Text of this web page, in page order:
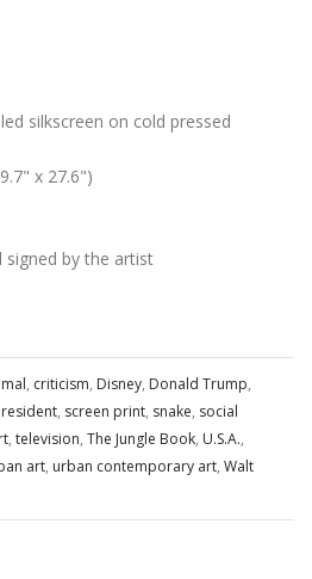
silkscreen on cold pressed
x 27.6")
signed by the artist
, criticism, Disney, Donald Trump,
, screen print, snake, social
, television, The Jungle Book, U.S.A.,
art, urban contemporary art, Walt